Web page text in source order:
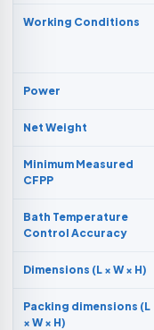
Working Conditions
Power
Net Weight
Minimum Measured
CFPP
Bath Temperature
Control Accuracy
Dimensions (L × W × H)
Packing dimensions (L
× W × H)